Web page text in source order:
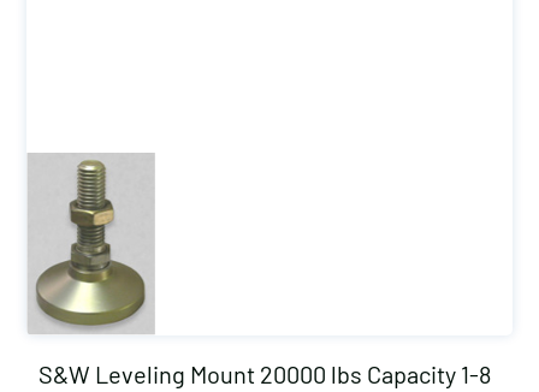
S&W Leveling Mount 20000 lbs Capacity 1-8